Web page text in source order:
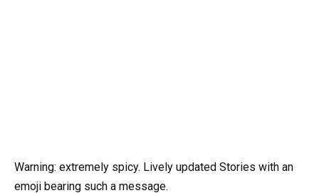
Warning: extremely spicy. Lively updated Stories with an
emoji bearing such a message.